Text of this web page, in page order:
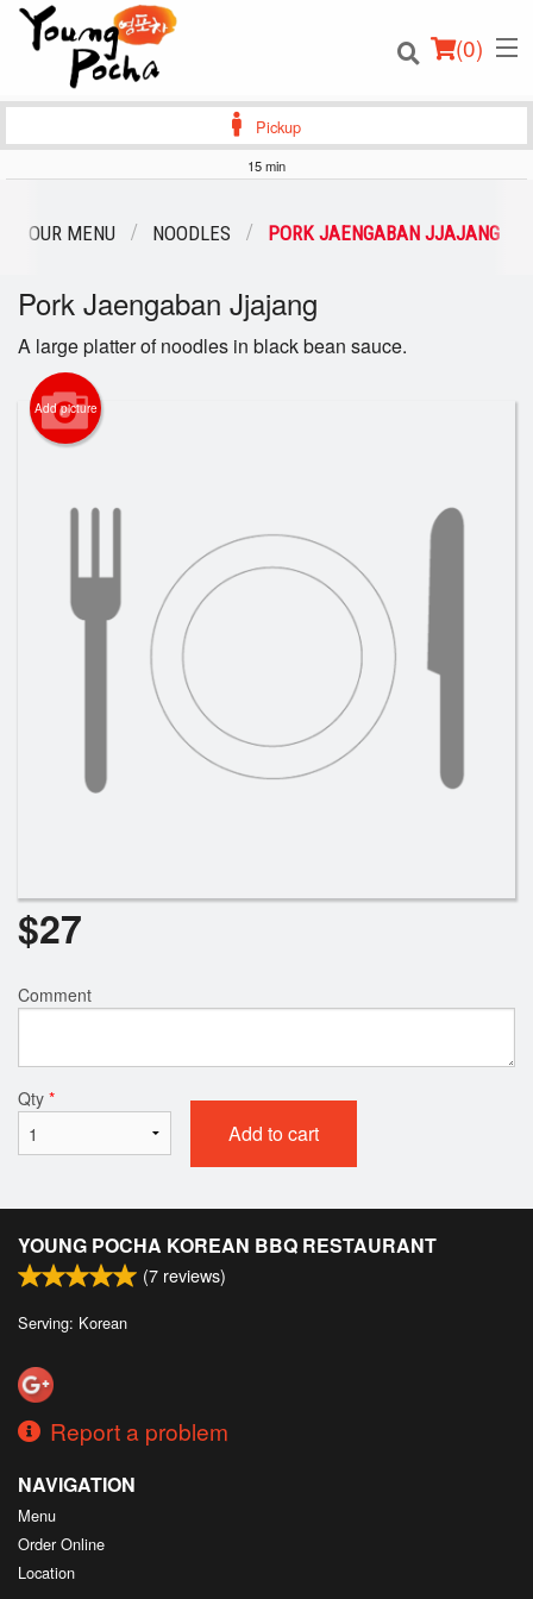
(0)
Login
Registration
Pickup
15 min
OUR MENU NOODLES PORK JAENGABAN JJAJANG
Pork Jaengaban Jjajang
A large platter of noodles in black bean sauce.
Add picture
$27
Comment
Qty *
Add to cart
YOUNG POCHA KOREAN BBQ RESTAURANT
(7 reviews)
Serving: Korean
Report a problem
NAVIGATION
Menu
Order Online
Location